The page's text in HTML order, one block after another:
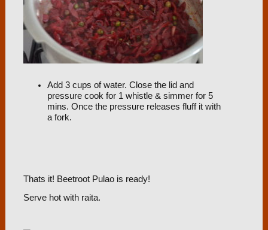
Add 3 cups of water. Close the lid and
pressure cook for 1 whistle & simmer for 5
mins. Once the pressure releases fluff it with
a fork.
Thats it! Beetroot Pulao is ready!
Serve hot with raita.